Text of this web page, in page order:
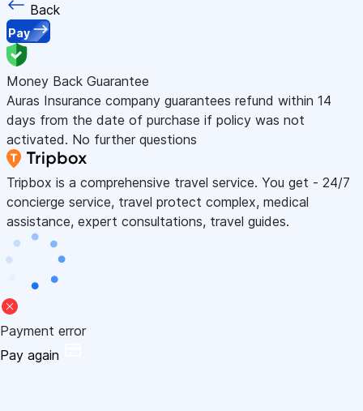
Back
Pay
Money Back Guarantee
Auras Insurance company guarantees refund within 14
days from the date of purchase if policy was not
activated. No further questions
Tripbox is a comprehensive travel service. You get - 24/7
concierge service, travel protect complex, medical
assistance, expert consultations, travel guides.
Payment error
Pay again